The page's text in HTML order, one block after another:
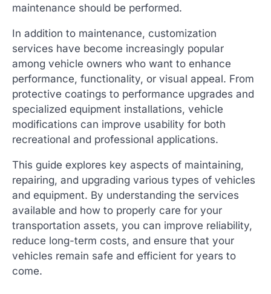
maintenance should be performed.
In addition to maintenance, customization
services have become increasingly popular
among vehicle owners who want to enhance
performance, functionality, or visual appeal. From
protective coatings to performance upgrades and
specialized equipment installations, vehicle
modifications can improve usability for both
recreational and professional applications.
This guide explores key aspects of maintaining,
repairing, and upgrading various types of vehicles
and equipment. By understanding the services
available and how to properly care for your
transportation assets, you can improve reliability,
reduce long-term costs, and ensure that your
vehicles remain safe and efficient for years to
come.